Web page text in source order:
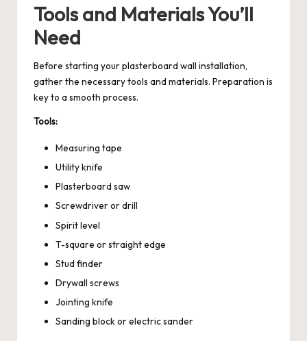
Tools and Materials You’ll
Need
Before starting your plasterboard wall installation,
gather the necessary tools and materials. Preparation is
key to a smooth process.
Tools:
Measuring tape
Utility knife
Plasterboard saw
Screwdriver or drill
Spirit level
T-square or straight edge
Stud finder
Drywall screws
Jointing knife
Sanding block or electric sander